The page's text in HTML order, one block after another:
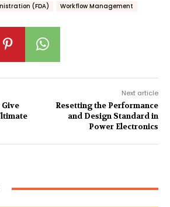
(FDA)
Workflow Management
Next article
Resetting the Performance
and Design Standard in
Power Electronics